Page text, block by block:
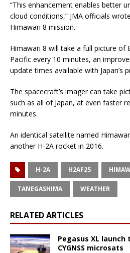
“This enhancement enables better
cloud conditions,” JMA officials
Himawari 8 mission.
Himawari 8 will take a full picture of
Pacific every 10 minutes, an
update times available with Japan’s
The spacecraft’s imager can take
such as all of Japan, at even faster
minutes.
An identical satellite named
another H-2A rocket in 2016.
H-2A H2AF25
TANEGASHIMA WEATHER
RELATED ARTICLES
Pegasus XL launch
CYGNSS microsats